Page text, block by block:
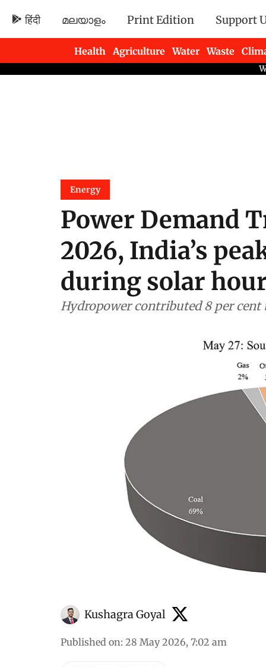
हिंदी മലയാളം Print Edition Support
Health Agriculture Water Waste
Newsletters
Energy
Power Demand
2026, India’s
during solar
Hydropower contributed 8 per cent
Kushagra Goyal
Published on: 28 May 2026, 7:02 am